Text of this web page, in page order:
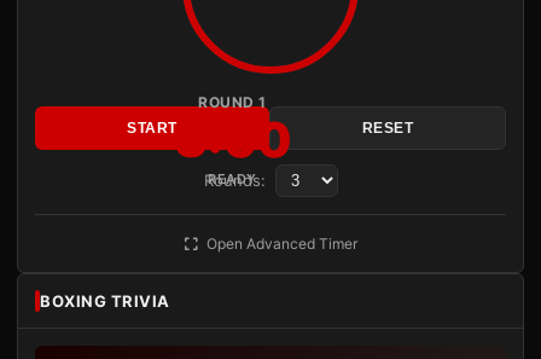
ROUND 1
3:00
READY
START RESET
Rounds:
Open Advanced Timer
BOXING TRIVIA